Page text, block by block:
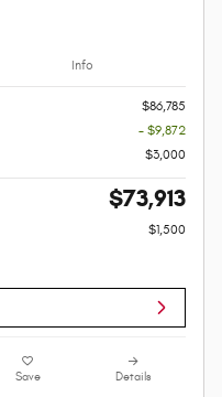
Info
$86,785
- $9,872
$3,000
$73,913
$1,500
Save Details